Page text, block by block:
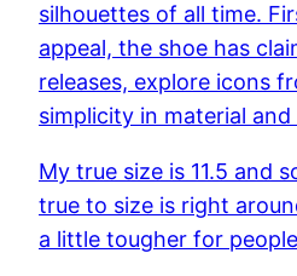
silhouettes of all time.
appeal, the shoe has
releases, explore icons
simplicity in material and
My true size is 11.5 and
true to size is right
a little tougher for